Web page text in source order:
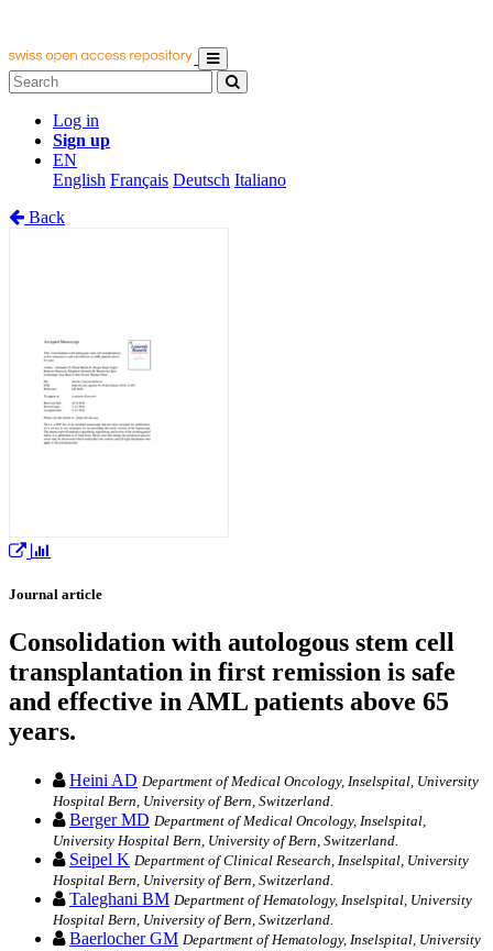
Log in
Sign up
EN
English Français Deutsch Italiano
Back
Journal article
Consolidation with autologous stem cell
transplantation in first remission is safe
and effective in AML patients above 65
years.
Heini AD Department of Medical Oncology, Inselspital, University
Hospital Bern, University of Bern, Switzerland.
Berger MD Department of Medical Oncology, Inselspital,
University Hospital Bern, University of Bern, Switzerland.
Seipel K Department of Clinical Research, Inselspital, University
Hospital Bern, University of Bern, Switzerland.
Taleghani BM Department of Hematology, Inselspital, University
Hospital Bern, University of Bern, Switzerland.
Baerlocher GM Department of Hematology, Inselspital, University